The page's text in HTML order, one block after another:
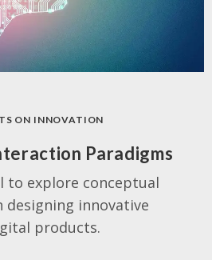
ON INNOVATION
Paradigms
to explore conceptual
designing innovative
products.